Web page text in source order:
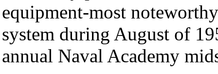
equipment-most
system during August of
annual Naval Academy